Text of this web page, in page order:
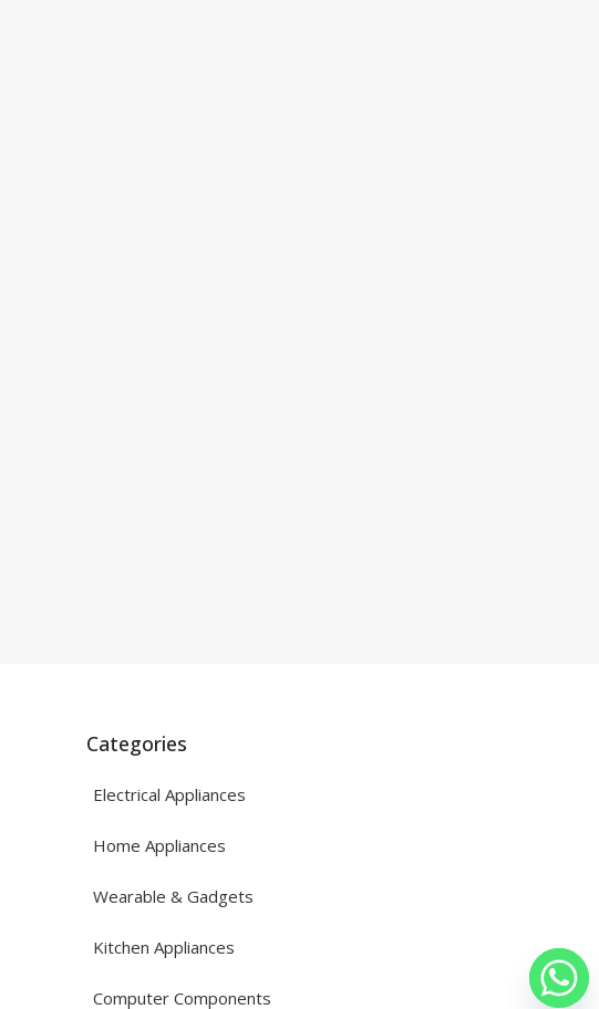
Categories
Electrical Appliances
Home Appliances
Wearable & Gadgets
Kitchen Appliances
Computer Components